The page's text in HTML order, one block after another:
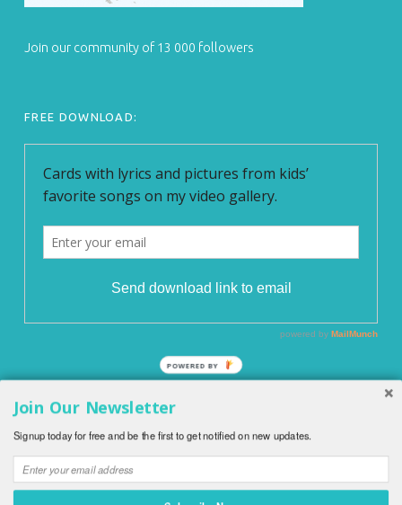
Join our community of 13 000 followers
FREE DOWNLOAD:
rights reserved.|Privacy Policy|O WordPress se stará
Softmedia|Back to top ↑
Join Our Newsletter
Signup today for free and be the first to get notified on new updates.
POWERED BY